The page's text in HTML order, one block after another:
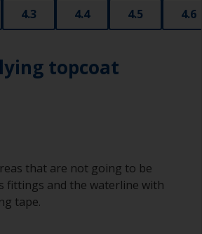
good for small and difficult to get
be medium to large width
with long flexible bristles.
will be used for painting difficult
with the appropriate solvent
thoroughly before using to avoid
4.3 4.4 4.5 4.6
topcoat
that are not going to be
fittings and the waterline with
tape.